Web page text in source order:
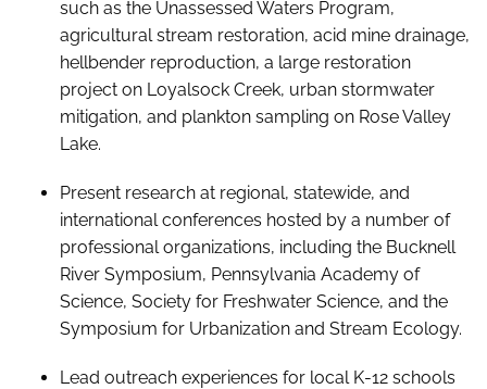
such as the Unassessed Waters Program,
agricultural stream restoration, acid mine drainage,
hellbender reproduction, a large restoration
project on Loyalsock Creek, urban stormwater
mitigation, and plankton sampling on Rose Valley
Lake.
Present research at regional, statewide, and
international conferences hosted by a number of
professional organizations, including the Bucknell
River Symposium, Pennsylvania Academy of
Science, Society for Freshwater Science, and the
Symposium for Urbanization and Stream Ecology.
Lead outreach experiences for local K-12 schools